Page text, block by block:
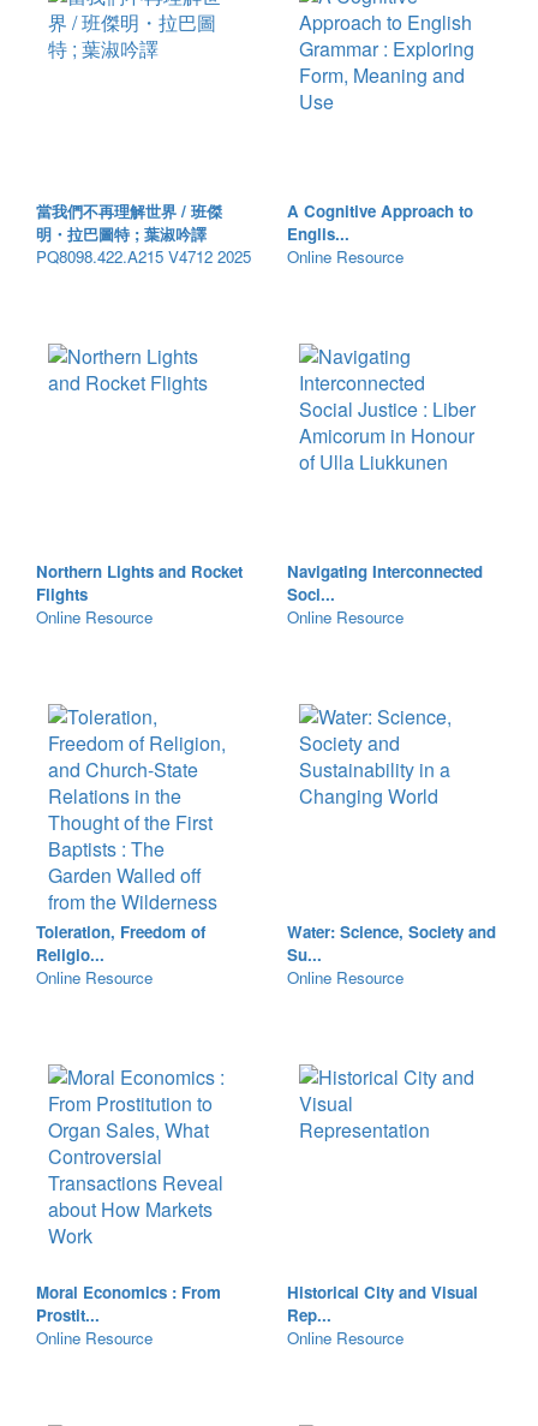
當我們不再理解世界 / 班傑
明・拉巴圖特 ; 葉淑吟譯
PQ8098.422.A215 V4712 2025
A Cognitive Approach to
Englis...
Online Resource
Northern Lights and Rocket
Flights
Online Resource
Navigating Interconnected
Soci...
Online Resource
Toleration, Freedom of
Religio...
Online Resource
Water: Science, Society and
Su...
Online Resource
Moral Economics : From
Prostit...
Online Resource
Historical City and Visual
Rep...
Online Resource